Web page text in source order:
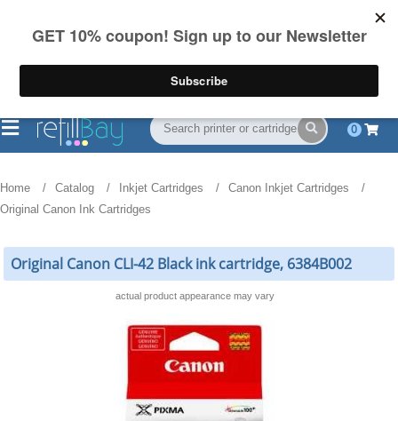
on US orders over $55
(844) 834-2229
0
Home Catalog Inkjet Cartridges
Canon Inkjet Cartridges
Original Canon Ink Cartridges
Original Canon CLI-42 Black ink cartridge, 6384B002
actual product appearance may vary